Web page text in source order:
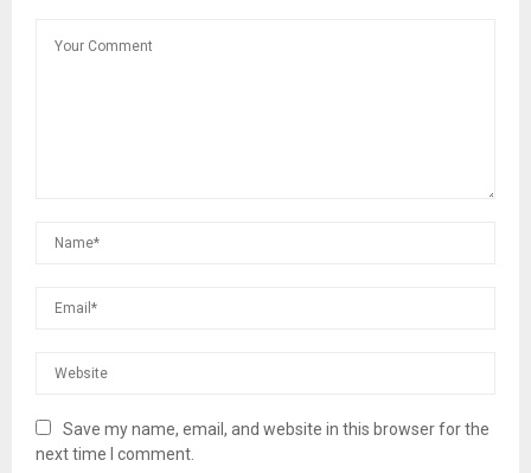
Save my name, email, and website in this browser for the
next time I comment.